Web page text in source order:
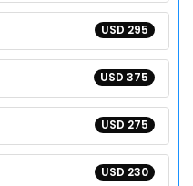
USD 295
USD 375
USD 275
USD 230